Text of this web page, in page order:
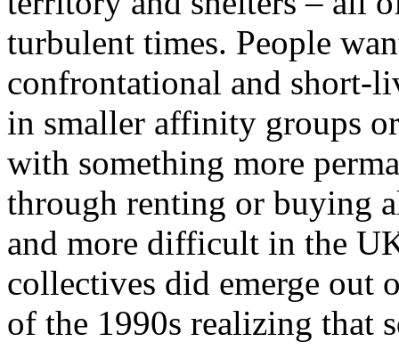
turbulent times. People
confrontational and short-
in smaller affinity groups
with something more
through renting or buying
and more difficult in the
collectives did emerge out
of the 1990s realizing that